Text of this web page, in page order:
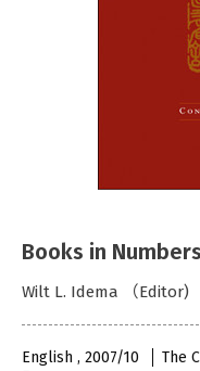
Books in Numbers
Wilt L. Idema （Editor)
English , 2007/10
The